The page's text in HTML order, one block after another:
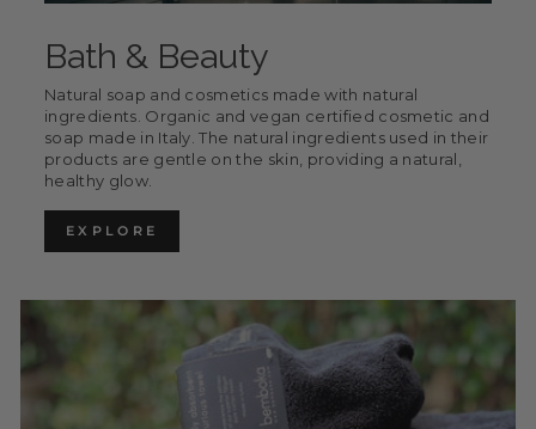
Bath & Beauty
Natural soap and cosmetics made with natural
ingredients. Organic and vegan certified cosmetic and
soap made in Italy. The natural ingredients used in their
products are gentle on the skin, providing a natural,
healthy glow.
EXPLORE